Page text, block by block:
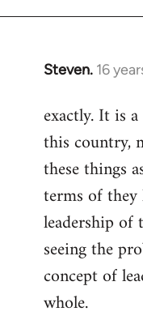
Steven. 16
In
to
Welcome
libcom.org
exactly. It is
this country,
these things
terms of they
leadership of
seeing the
concept of
whole.